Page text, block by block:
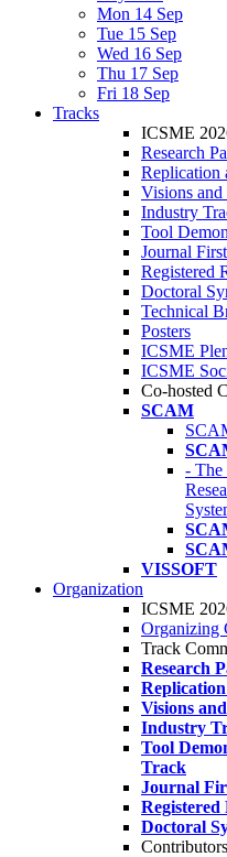
Mon 14 Sep
Tue 15 Sep
Wed 16 Sep
Thu 17 Sep
Fri 18 Sep
Tracks
ICSME
Research
Replication
Visions
Industry
Tool
Journal
Registered
Doctoral
Technical
Posters
ICSME
ICSME
Co-hosted
SCAM
- The
VISSOFT
Organization
ICSME
Organizing
Track
Research
Visions
Industry
Tool
Track
Journal
Registered
Doctoral
Contributors